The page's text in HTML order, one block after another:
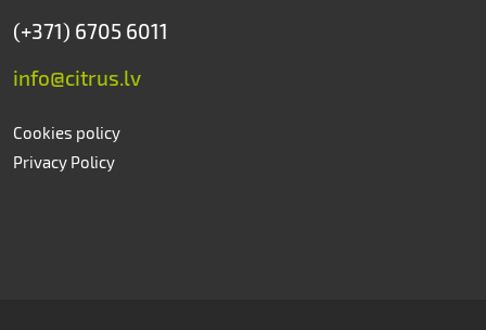
(+371) 6705 6011
info@citrus.lv
Cookies policy
Privacy Policy